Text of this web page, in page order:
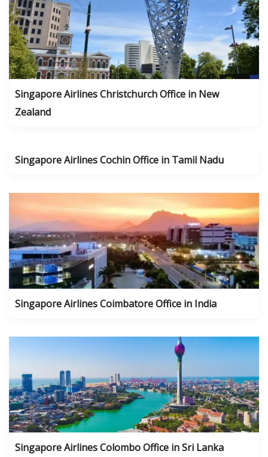
Singapore Airlines Christchurch Office in New
Zealand
Singapore Airlines Cochin Office in Tamil Nadu
Singapore Airlines Coimbatore Office in India
Singapore Airlines Colombo Office in Sri Lanka